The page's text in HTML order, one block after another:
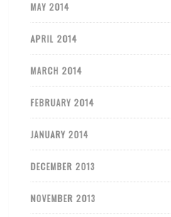
MAY 2014
APRIL 2014
MARCH 2014
FEBRUARY 2014
JANUARY 2014
DECEMBER 2013
NOVEMBER 2013